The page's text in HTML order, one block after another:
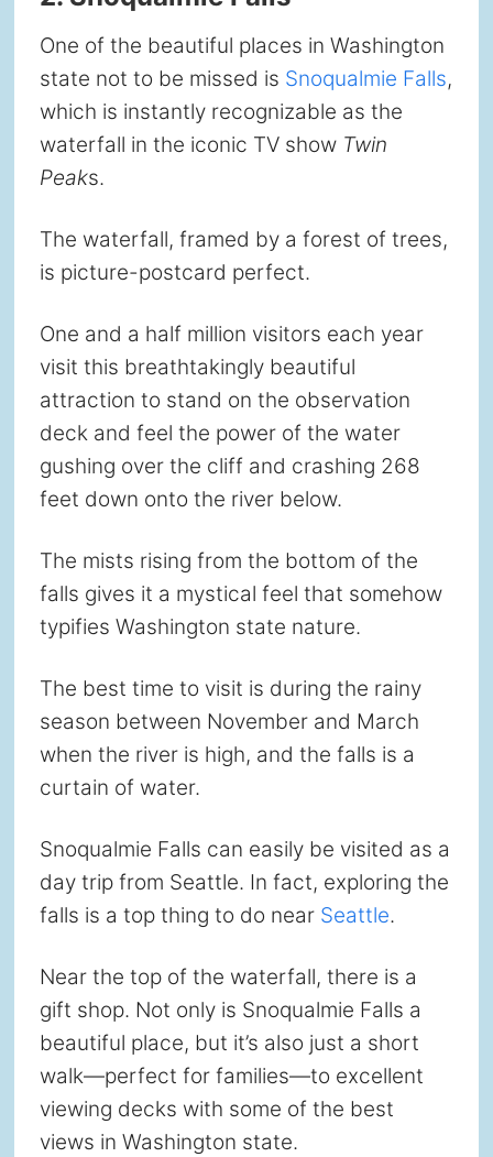
One of the beautiful places in Washington
state not to be missed is Snoqualmie Falls,
which is instantly recognizable as the
waterfall in the iconic TV show Twin
Peaks.
The waterfall, framed by a forest of trees,
is picture-postcard perfect.
One and a half million visitors each year
visit this breathtakingly beautiful
attraction to stand on the observation
deck and feel the power of the water
gushing over the cliff and crashing 268
feet down onto the river below.
The mists rising from the bottom of the
falls gives it a mystical feel that somehow
typifies Washington state nature.
The best time to visit is during the rainy
season between November and March
when the river is high, and the falls is a
curtain of water.
Snoqualmie Falls can easily be visited as a
day trip from Seattle. In fact, exploring the
falls is a top thing to do near Seattle.
Near the top of the waterfall, there is a
gift shop. Not only is Snoqualmie Falls a
beautiful place, but it’s also just a short
walk—perfect for families—to excellent
viewing decks with some of the best
views in Washington state.